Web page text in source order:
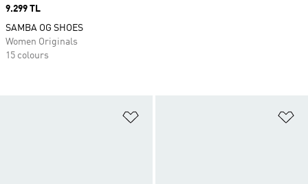
Price
9.299 TL
SAMBA OG SHOES
Women Originals
15 colours